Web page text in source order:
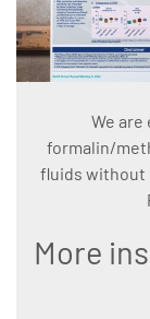
We are
formalin/
fluids without
More